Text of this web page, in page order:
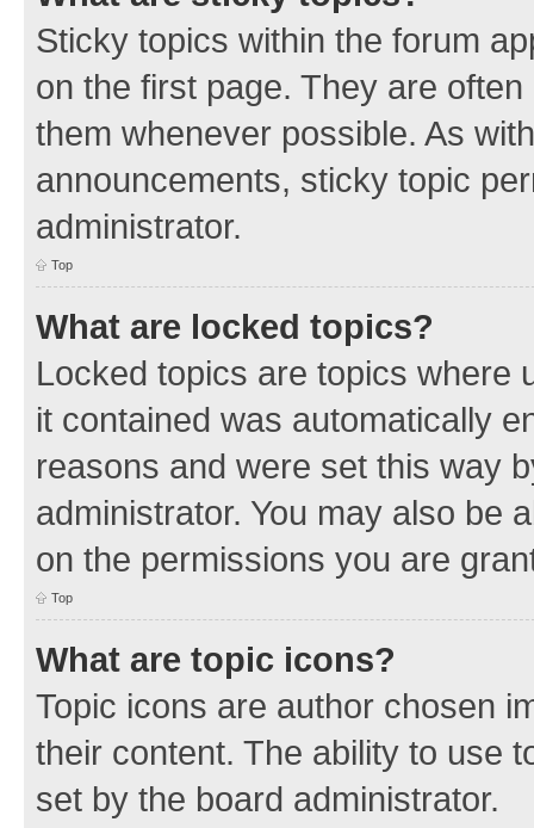
Sticky topics within the forum
on the first page. They are
them whenever possible. As
announcements, sticky topic
administrator.
Top
What are locked topics?
Locked topics are topics where
it contained was automatically
reasons and were set this way
administrator. You may also be
on the permissions you are
Top
What are topic icons?
Topic icons are author chosen
their content. The ability to use
set by the board administrator.